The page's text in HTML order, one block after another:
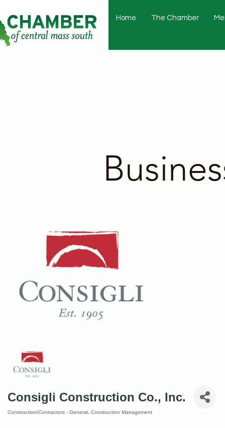
Home The Chamber
Consigli Construction Co., Inc.
Construction/Contractors - General Construction Management